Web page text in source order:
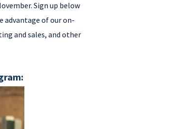
Sign up below
advantage of our on-
and sales, and other